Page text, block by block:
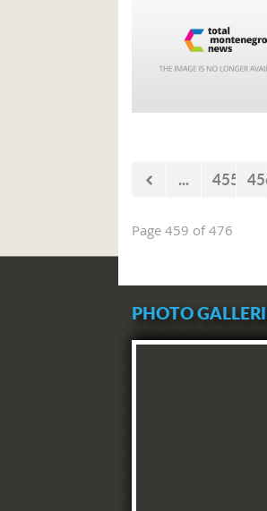
... 455
Page 459 of 476
PHOTO